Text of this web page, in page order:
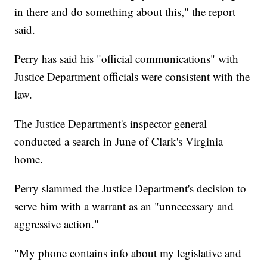
in there and do something about this," the report
said.
Perry has said his "official communications" with
Justice Department officials were consistent with the
law.
The Justice Department's inspector general
conducted a search in June of Clark's Virginia
home.
Perry slammed the Justice Department's decision to
serve him with a warrant as an "unnecessary and
aggressive action."
"My phone contains info about my legislative and